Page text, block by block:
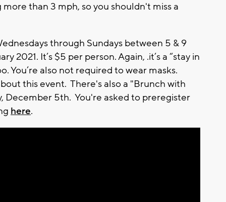
than 3 mph, so you shouldn't miss a
through Sundays between 5 & 9
2021. It’s $5 per person. Again, .it’s a “stay in
You’re also not required to wear masks.
this event. There's also a "Brunch with
December 5th. You're asked to preregister
here.